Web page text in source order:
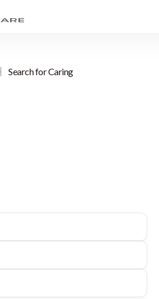
Search for Caring